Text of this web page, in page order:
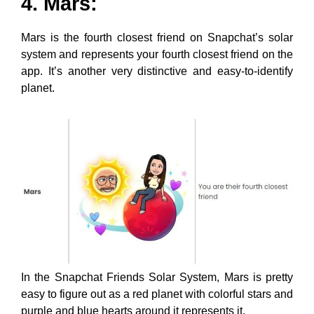
Mars is the fourth closest friend on Snapchat’s solar
system and represents your fourth closest friend on the
app. It’s another very distinctive and easy-to-identify
planet.
In the Snapchat Friends Solar System, Mars is pretty
easy to figure out as a red planet with colorful stars and
purple and blue hearts around it represents it.